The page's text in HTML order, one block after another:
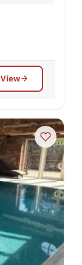
View